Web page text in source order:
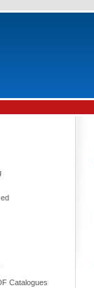
Catalogues